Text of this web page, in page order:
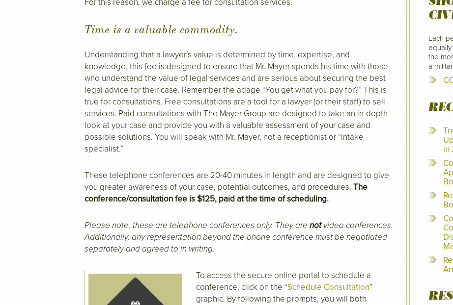
For this reason, we charge a fee for consultation services.
Time is a valuable commodity.
Understanding that a lawyer’s value is determined by time, expertise, and
knowledge, this fee is designed to ensure that Mr. Mayer spends his time with those
who understand the value of legal services and are serious about securing the best
legal advice for their case. Remember the adage “You get what you pay for?” This is
true for consultations. Free consultations are a tool for a lawyer (or their staff) to sell
services. Paid consultations with The Mayer Group are designed to take an in-depth
look at your case and provide you with a valuable assessment of your case and
possible solutions. You will speak with Mr. Mayer, not a receptionist or “intake
specialist.”
These telephone conferences are 20-40 minutes in length and are designed to give
you greater awareness of your case, potential outcomes, and procedures. The
conference/consultation fee is $125, paid at the time of scheduling.
Please note: these are telephone conferences only. They are notvideo conferences.
Additionally, any representation beyond the phone conference must be negotiated
separately and agreed to in writing.
To access the secure online portal to schedule a
conference, click on the “Schedule Consultation”
graphic. By following the prompts, you will both
Each
the
a
in